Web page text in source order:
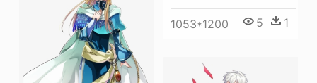
1053*1200 5 1